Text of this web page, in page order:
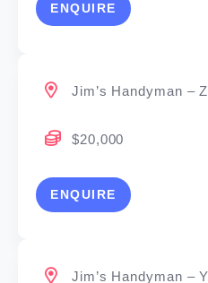
ENQUIRE
Jim’s Handyman –
$20,000
ENQUIRE
Jim’s Handyman –